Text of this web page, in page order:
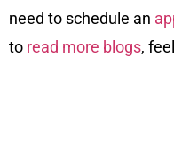
need to schedule an
to read more blogs,